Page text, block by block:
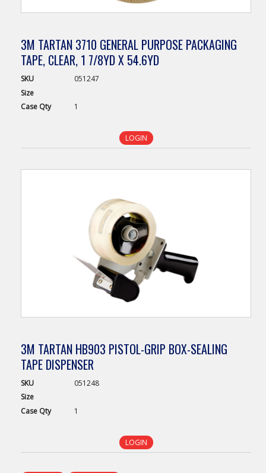
3M TARTAN 3710 GENERAL PURPOSE PACKAGING
TAPE, CLEAR, 1 7/8YD X 54.6YD
SKU
051247
Size
Case Qty 1
LOGIN
3M TARTAN HB903 PISTOL-GRIP BOX-SEALING
TAPE DISPENSER
SKU
051248
Size
Case Qty 1
LOGIN